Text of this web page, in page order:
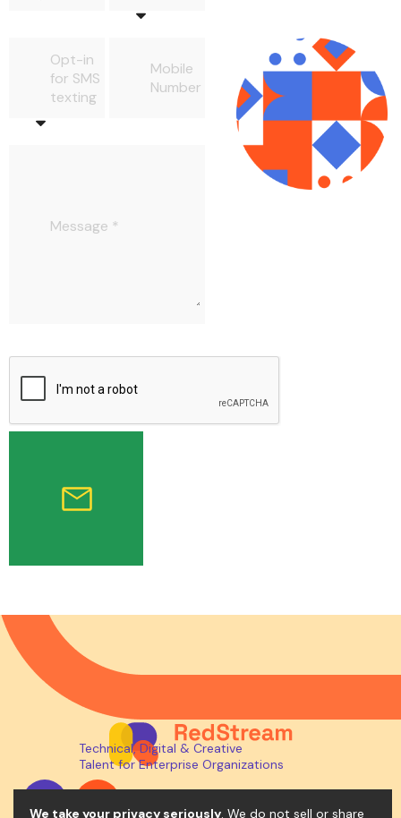
Opt-in
for SMS
texting
Mobile
Number
Message
Technical, Digital & Creative
Talent for Enterprise Organizations
We take your privacy seriously. We do not sell or share